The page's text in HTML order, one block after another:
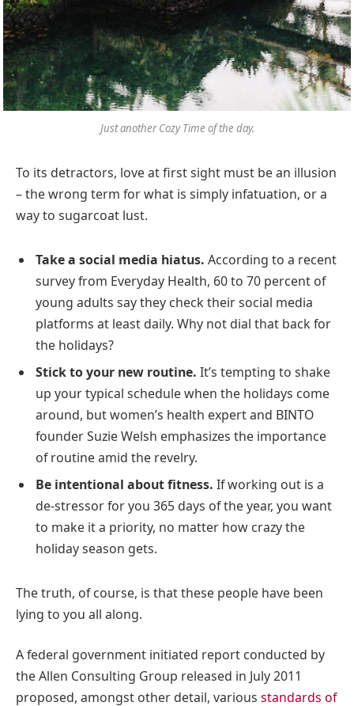
Just another Cozy Time of the day.
To its detractors, love at first sight must be an illusion
– the wrong term for what is simply infatuation, or a
way to sugarcoat lust.
Take a social media hiatus. According to a recent
survey from Everyday Health, 60 to 70 percent of
young adults say they check their social media
platforms at least daily. Why not dial that back for
the holidays?
Stick to your new routine. It’s tempting to shake
up your typical schedule when the holidays come
around, but women’s health expert and BINTO
founder Suzie Welsh emphasizes the importance
of routine amid the revelry.
Be intentional about fitness. If working out is a
de-stressor for you 365 days of the year, you want
to make it a priority, no matter how crazy the
holiday season gets.
The truth, of course, is that these people have been
lying to you all along.
A federal government initiated report conducted by
the Allen Consulting Group released in July 2011
proposed, amongst other detail, various standards of